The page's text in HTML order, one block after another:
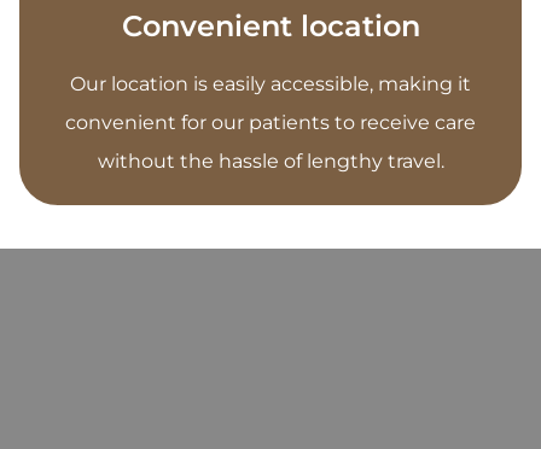
Convenient location
Our location is easily accessible, making it
convenient for our patients to receive care
without the hassle of lengthy travel.